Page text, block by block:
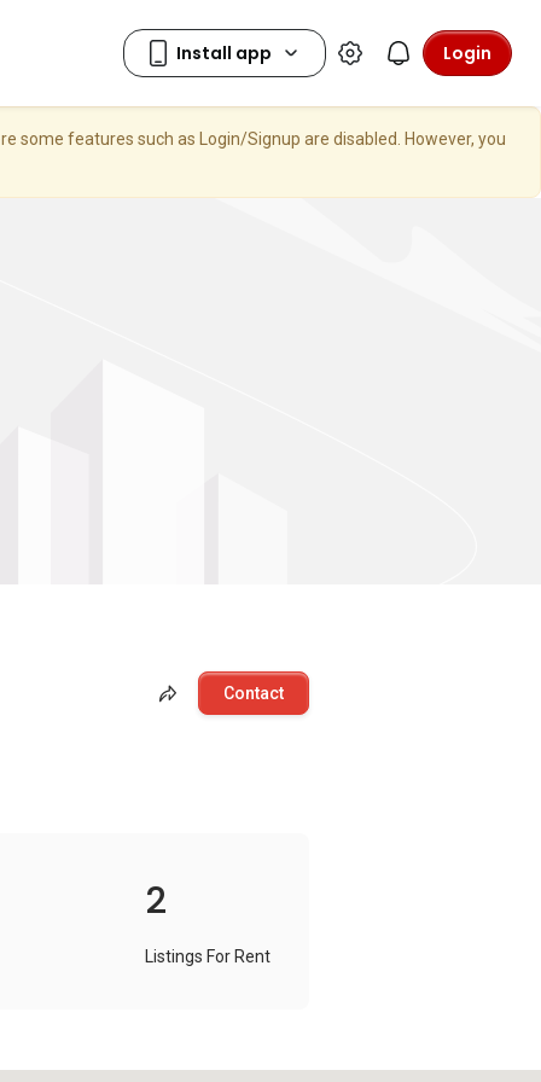
Login
some features such as Login/Signup are disabled. However, you
Contact
2
Listings For Rent